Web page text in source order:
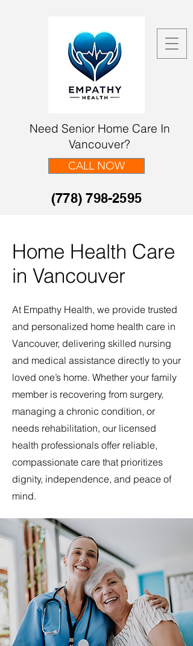
Need Senior Home Care In
Vancouver?
(778) 798-2595
CALL NOW
Home Health Care
in Vancouver
At Empathy Health, we provide trusted
and personalized home health care in
Vancouver, delivering skilled nursing
and medical assistance directly to your
loved one’s home. Whether your family
member is recovering from surgery,
managing a chronic condition, or
needs rehabilitation, our licensed
health professionals offer reliable,
compassionate care that prioritizes
dignity, independence, and peace of
mind.